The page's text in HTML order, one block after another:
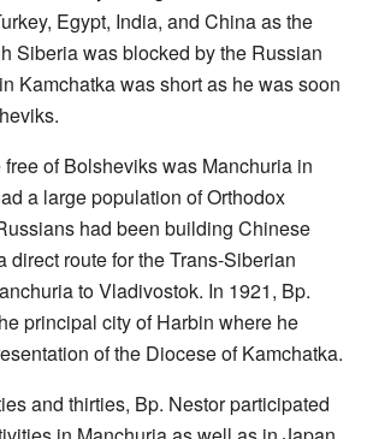
Egypt, India, and China as the
Siberia was blocked by the Russian
Kamchatka was short as he was soon
of Bolsheviks was Manchuria in
a large population of Orthodox
had been building Chinese
direct route for the Trans-Siberian
to Vladivostok. In 1921, Bp.
principal city of Harbin where he
of the Diocese of Kamchatka.
and thirties, Bp. Nestor participated